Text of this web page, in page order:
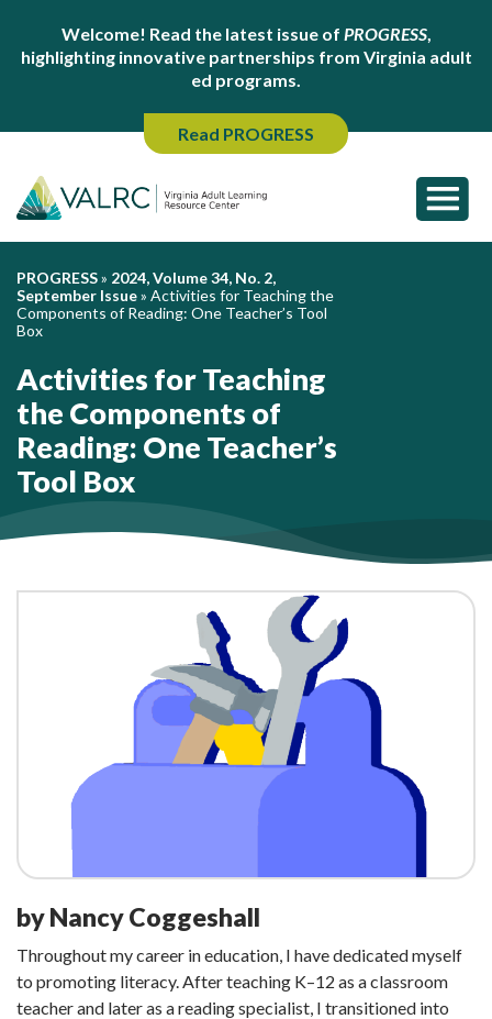
Welcome! Read the latest issue of PROGRESS,
highlighting innovative partnerships from Virginia adult
ed programs.
Read PROGRESS
PROGRESS» 2024, Volume 34, No. 2,
September Issue» Activities for Teaching the
Components of Reading: One Teacher’s Tool
Box
Activities for Teaching
the Components of
Reading: One Teacher’s
Tool Box
by Nancy Coggeshall
Throughout my career in education, I have dedicated myself
to promoting literacy. After teaching K–12 as a classroom
teacher and later as a reading specialist, I transitioned into